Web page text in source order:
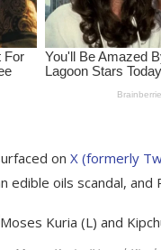
on X (formerly
edible oils scandal,